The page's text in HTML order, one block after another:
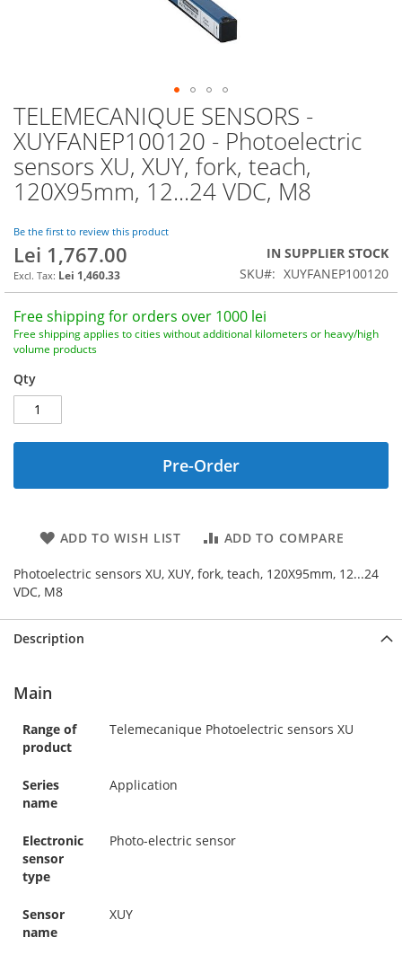
TELEMECANIQUE SENSORS -
XUYFANEP100120 - Photoelectric
sensors XU, XUY, fork, teach,
120X95mm, 12...24 VDC, M8
Be the first to review this product
Lei 1,767.00
Lei 1,460.33
IN SUPPLIER STOCK
SKU
XUYFANEP100120
Free shipping for orders over 1000 lei
Free shipping applies to cities without additional kilometers or heavy/high
volume products
Qty
Pre-Order
ADD TO WISH LIST ADD TO COMPARE
Photoelectric sensors XU, XUY, fork, teach, 120X95mm, 12...24
VDC, M8
Skip
to
the
beginning
of
the
gallery
Description
Main
Range of
product
Telemecanique Photoelectric sensors XU
Series
name
Application
Electronic
sensor
type
Photo-electric sensor
Sensor
name
XUY